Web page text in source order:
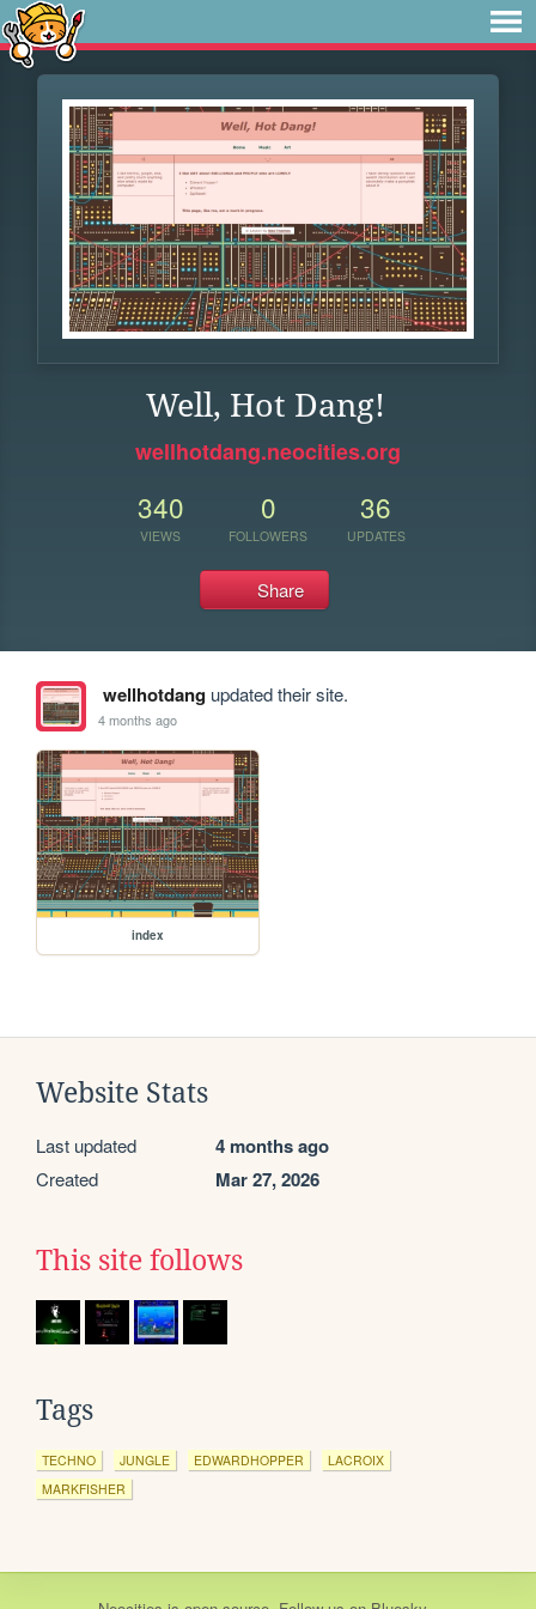
Well, Hot Dang!
wellhotdang.neocities.org
340
VIEWS
0
FOLLOWERS
36
UPDATES
Share
wellhotdangupdated their site.
4 months ago
index
Website Stats
Last updated 4 months ago
Created Mar 27, 2026
This site follows
Tags
TECHNO JUNGLE EDWARDHOPPER
LACROIX
MARKFISHER